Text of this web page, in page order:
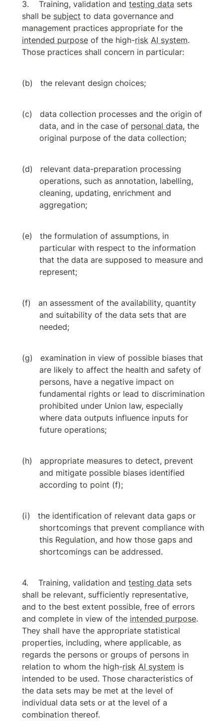
Training, validation and testing data sets
shall be subject to data governance and
intended purpose of the high-risk AI system.
Those practices shall concern in particular:
the relevant design choices;
data collection processes and the origin of
data, and in the case of personal data, the
original purpose of the data collection;
relevant data-preparation processing
operations, such as annotation, labelling,
cleaning, updating, enrichment and
aggregation;
the formulation of assumptions, in
particular with respect to the information
that the data are supposed to measure and
represent;
an assessment of the availability, quantity
and suitability of the data sets that are
needed;
examination in view of possible biases that
are likely to affect the health and safety of
persons, have a negative impact on
fundamental rights or lead to discrimination
prohibited under Union law, especially
where data outputs influence inputs for
future operations;
appropriate measures to detect, prevent
and mitigate possible biases identified
according to point (f);
the identification of relevant data gaps or
shortcomings that prevent compliance with
this Regulation, and how those gaps and
shortcomings can be addressed.
Training, validation and testing data sets
shall be relevant, sufficiently representative,
and to the best extent possible, free of errors
and complete in view of the intended purpose.
They shall have the appropriate statistical
properties, including, where applicable, as
regards the persons or groups of persons in
relation to whom the high-risk AI system is
intended to be used. Those characteristics of
the data sets may be met at the level of
individual data sets or at the level of a
combination thereof.